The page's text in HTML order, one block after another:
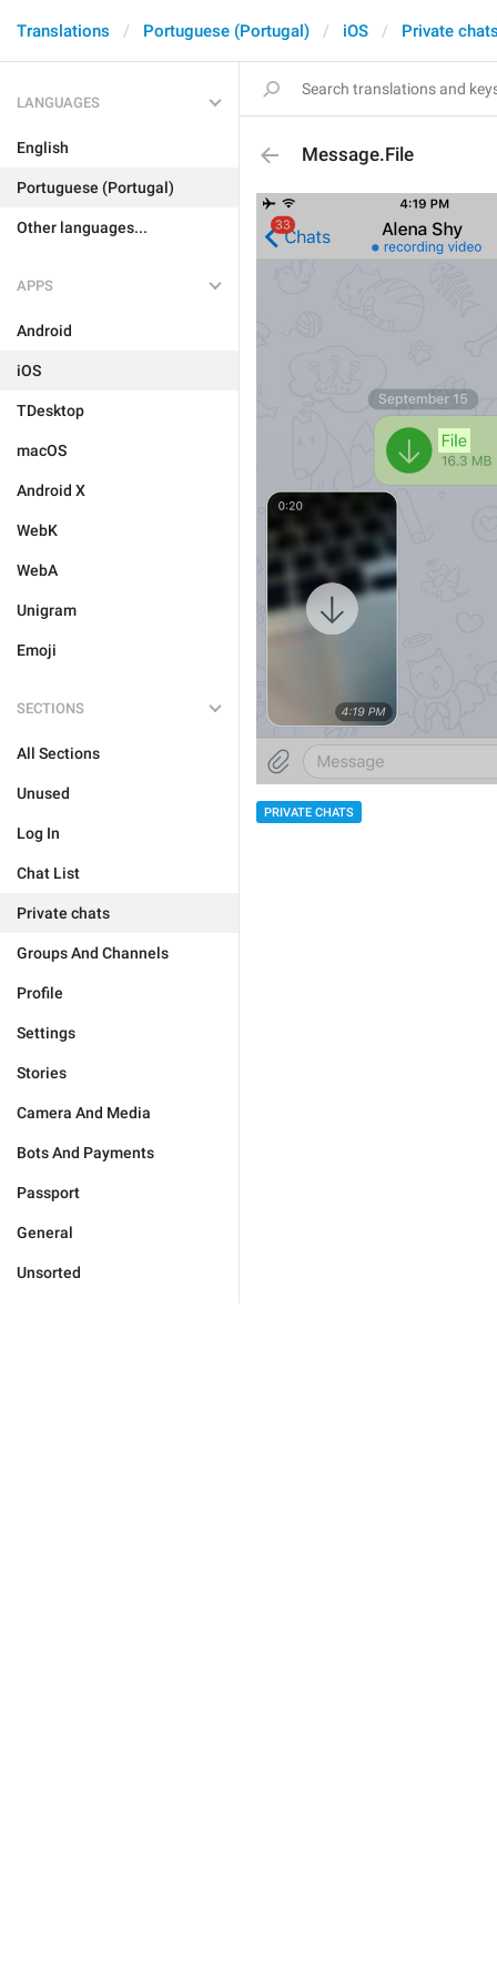
Translations Portuguese (Portugal) iOS Private
LANGUAGES
English
Portuguese (Portugal)
Other languages...
APPS
Android
iOS
TDesktop
macOS
Android X
WebK
WebA
Unigram
Emoji
SECTIONS
All Sections
Unused
Log In
Chat List
Private chats
Groups And Channels
Profile
Settings
Stories
Camera And Media
Bots And Payments
Passport
General
Unsorted
Message.File
PRIVATE CHATS